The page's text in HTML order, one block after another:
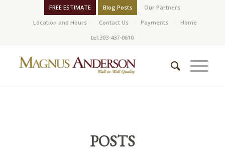
FREE ESTIMATE Blog Posts
Our Partners
Location and Hours
Contact Us Payments
Home
tel:303-437-0610
POSTS